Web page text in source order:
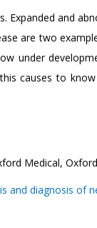
Expanded and
are two
under
causes to
Medical,
and diagnosis of